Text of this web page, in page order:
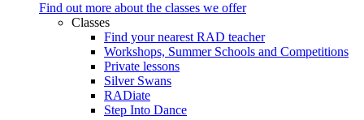
Find out more about the classes we offer
Classes
Find your nearest RAD teacher
Workshops, Summer Schools and Competitions
Private lessons
Silver Swans
RADiate
Step Into Dance